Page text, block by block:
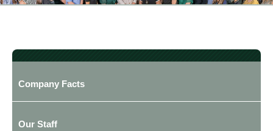
Company Facts
Our Staff